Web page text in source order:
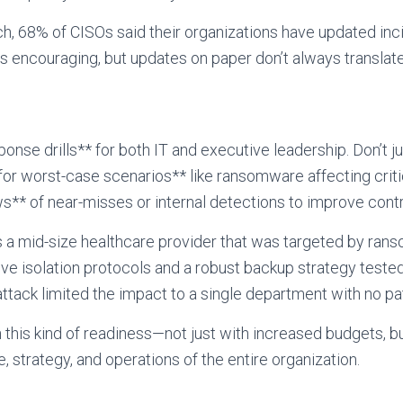
68% of CISOs said their organizations have updated
encouraging, but updates on paper don’t always
drills** for both IT and executive leadership. Don’t
worst-case scenarios** like ransomware affecting
of near-misses or internal detections to improve
mid-size healthcare provider that was targeted by
isolation protocols and a robust backup strategy
limited the impact to a single department with no
this kind of readiness—not just with increased budgets,
strategy, and operations of the entire organization.